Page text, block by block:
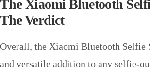
The Xiaomi Bluetooth
The Verdict
Overall, the Xiaomi Bluetooth Selfie
and versatile addition to any selfie-